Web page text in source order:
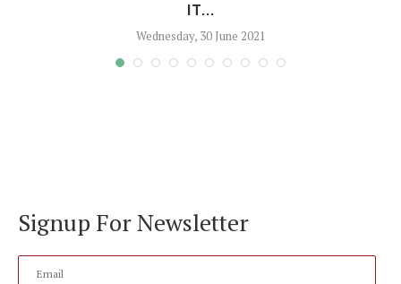
IT...
Wednesday, 30 June 2021
Signup For Newsletter